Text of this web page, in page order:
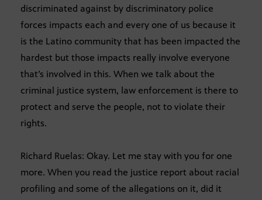
discriminated against by discriminatory police
forces impacts each and every one of us because it
is the Latino community that has been impacted the
hardest but those impacts really involve everyone
that’s involved in this. When we talk about the
criminal justice system, law enforcement is there to
protect and serve the people, not to violate their
rights.
Richard Ruelas: Okay. Let me stay with you for one
more. When you read the justice report about racial
profiling and some of the allegations on it, did it